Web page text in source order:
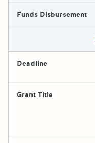
Funds Disbursement
Deadline
Grant Title